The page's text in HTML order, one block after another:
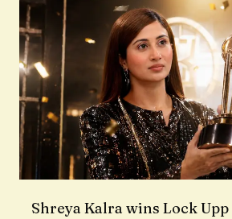
Shreya Kalra wins Lock Upp